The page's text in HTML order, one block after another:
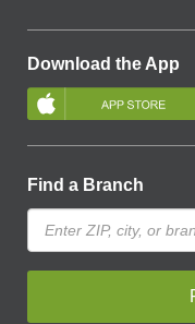
Download the App
Find a Branch